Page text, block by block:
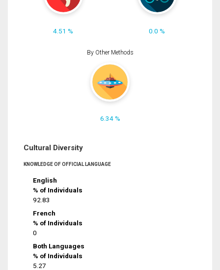
4.51 % 0.0 %
By Other Methods
6.34 %
Cultural Diversity
KNOWLEDGE OF OFFICIAL LANGUAGE
English
% of Individuals
92.83
French
% of Individuals
0
Both Languages
% of Individuals
5.27